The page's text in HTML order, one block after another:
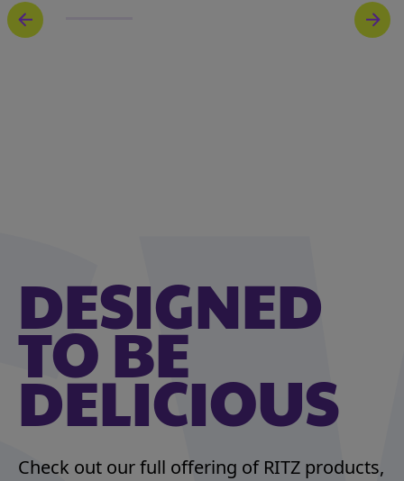
DESIGNED
TO BE
DELICIOUS
Check out our full offering of RITZ products,